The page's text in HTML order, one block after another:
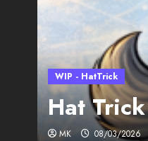
WIP - HatTrick
Hat
MK 08/03/2026